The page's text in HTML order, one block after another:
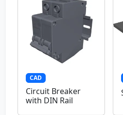
CAD
Circuit Breaker
with DIN Rail